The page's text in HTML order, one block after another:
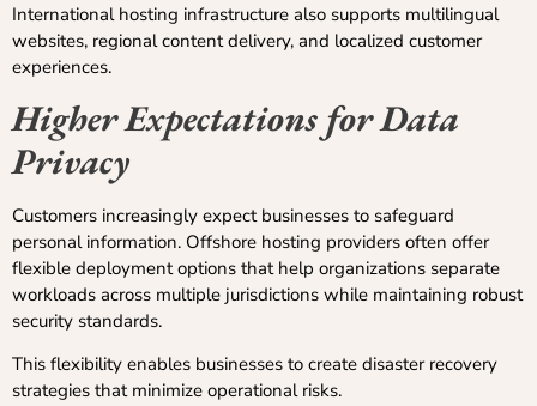
International hosting infrastructure also supports multilingual
websites, regional content delivery, and localized customer
experiences.
Higher Expectations for Data
Privacy
Customers increasingly expect businesses to safeguard
personal information. Offshore hosting providers often offer
flexible deployment options that help organizations separate
workloads across multiple jurisdictions while maintaining robust
security standards.
This flexibility enables businesses to create disaster recovery
strategies that minimize operational risks.